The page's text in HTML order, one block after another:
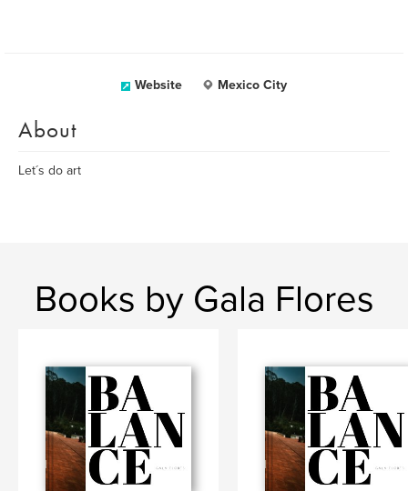
Website Mexico City
About
Let´s do art
Books by Gala Flores